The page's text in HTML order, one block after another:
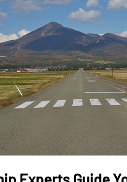
Feeling
Is More Important
Finding The Perfect